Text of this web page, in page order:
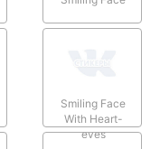
Smiling Face
With Heart-
eyes